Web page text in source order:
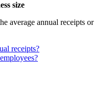
size
average annual receipts or
receipts?